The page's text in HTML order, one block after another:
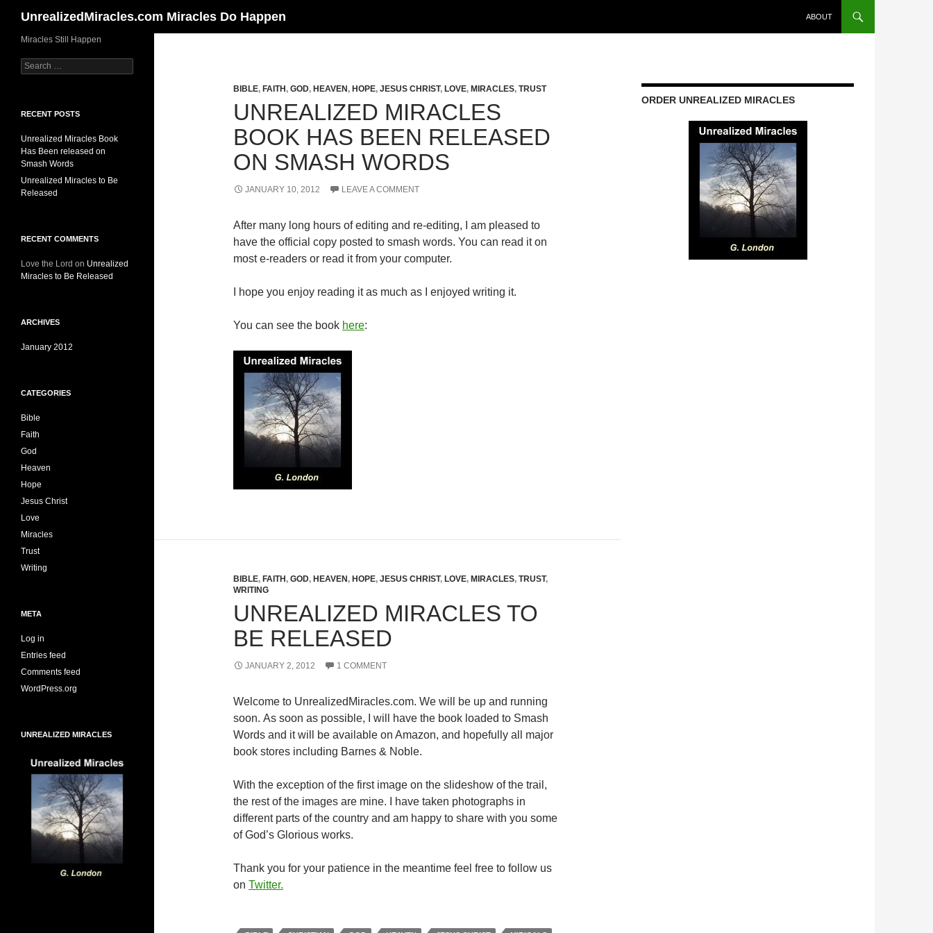
content
UnrealizedMiracles.com Miracles Do Happen ABOUT
BIBLE, FAITH , GOD, HEAVEN , HOPE, JESUS CHRIST, LOVE, MIRACLES, TRUST
UNREALIZED MIRACLES
BOOK HAS BEEN RELEASED
ON SMASH WORDS
JANUARY 10, 2012 LEAVE A COMMENT
After many long hours of editing and re-editing, I am pleased to
have the official copy posted to smash words. You can read it on
most e-readers or read it from your computer.
I hope you enjoy reading it as much as I enjoyed writing it.
You can see the book here:
BIBLE, FAITH , GOD, HEAVEN , HOPE, JESUS CHRIST, LOVE, MIRACLES, TRUST,
WRITING
UNREALIZED MIRACLES TO
BE RELEASED
JANUARY 2, 2012 1 COMMENT
Welcome to UnrealizedMiracles.com. We will be up and running
soon. As soon as possible, I will have the book loaded to Smash
Words and it will be available on Amazon, and hopefully all major
book stores including Barnes & Noble.
With the exception of the first image on the slideshow of the trail,
the rest of the images are mine. I have taken photographs in
different parts of the country and am happy to share with you some
of God’s Glorious works.
Thank you for your patience in the meantime feel free to follow us
on Twitter.
ORDER UNREALIZED MIRACLES
Miracles Still Happen
Search
for:
RECENT POSTS
Unrealized Miracles Book
Has Been released on
Smash Words
Unrealized Miracles to Be
Released
RECENT COMMENTS
Love the Lord on Unrealized
Miracles to Be Released
ARCHIVES
January 2012
CATEGORIES
Bible
Faith
God
Heaven
Hope
Jesus Christ
Love
Miracles
Trust
Writing
META
Log in
Entries feed
Comments feed
WordPress.org
UNREALIZED MIRACLES